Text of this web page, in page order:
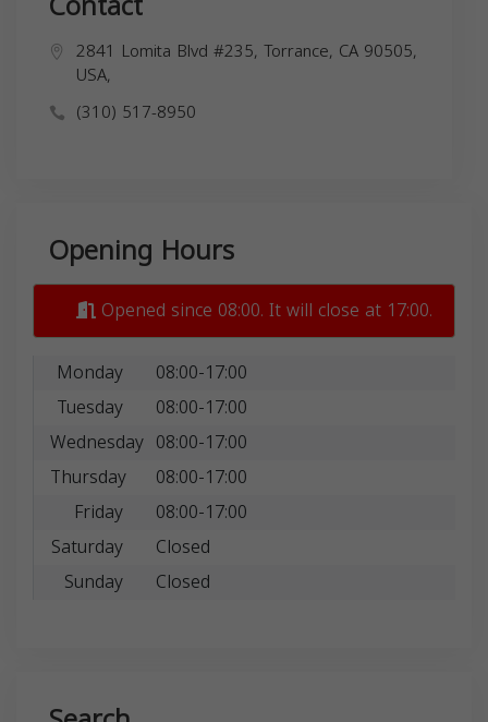
2841 Lomita Blvd #235, Torrance, CA 90505,
USA,
(310) 517-8950
Opening Hours
Opened since 08:00. It will close at 17:00.
Monday
08:00-17:00
Tuesday
08:00-17:00
Wednesday 08:00-17:00
Thursday
08:00-17:00
Friday
08:00-17:00
Saturday
Closed
Sunday
Closed